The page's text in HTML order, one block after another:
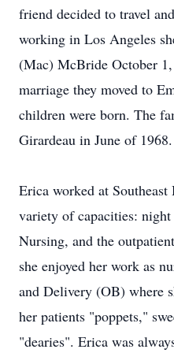
friend decided to travel
working in Los Angeles
(Mac) McBride October
marriage they moved to
children were born. The
Girardeau in June of 1968.
Erica worked at
variety of capacities:
Nursing, and the
she enjoyed her work as
and Delivery (OB) where
her patients "poppets,"
"dearies". Erica was